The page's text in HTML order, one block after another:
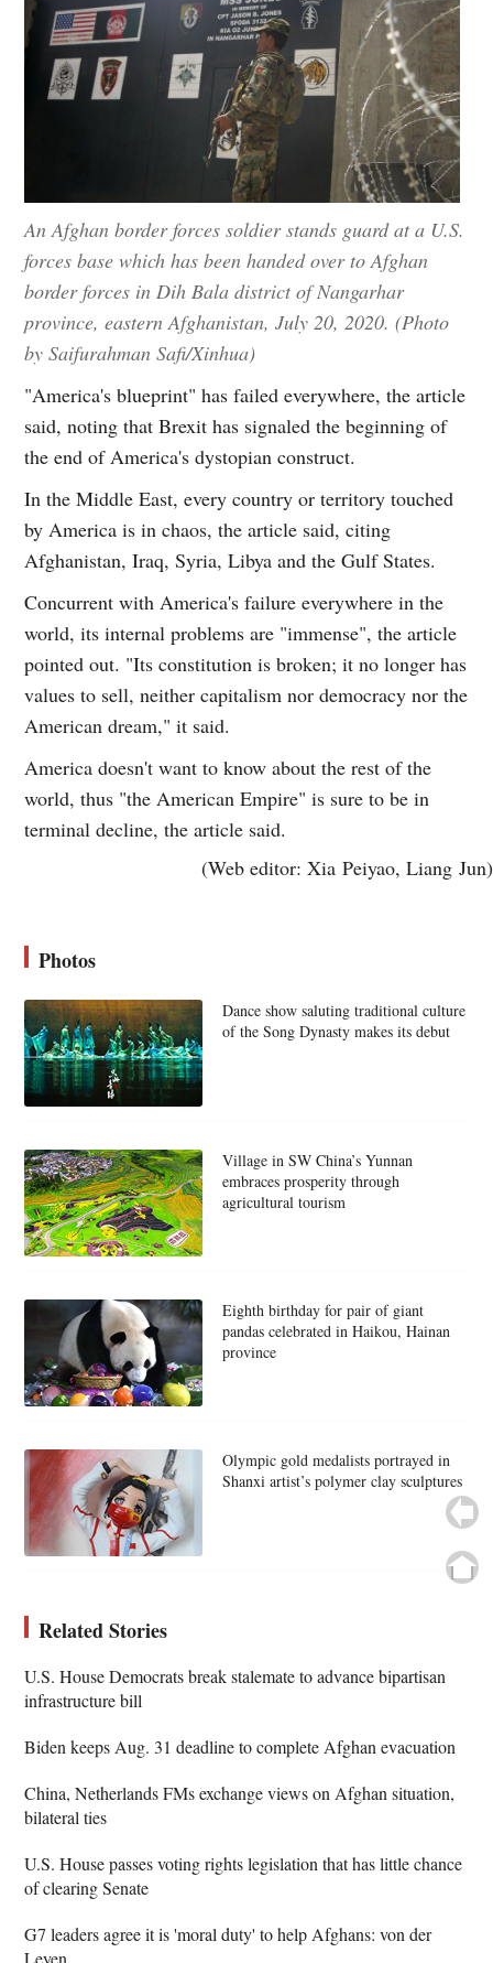
An Afghan border forces soldier stands guard at a U.S.
forces base which has been handed over to Afghan
border forces in Dih Bala district of Nangarhar
province, eastern Afghanistan, July 20, 2020. (Photo
by Saifurahman Safi/Xinhua)
"America's blueprint" has failed everywhere, the article
said, noting that Brexit has signaled the beginning of
the end of America's dystopian construct.
In the Middle East, every country or territory touched
by America is in chaos, the article said, citing
Afghanistan, Iraq, Syria, Libya and the Gulf States.
Concurrent with America's failure everywhere in the
world, its internal problems are "immense", the article
pointed out. "Its constitution is broken; it no longer has
values to sell, neither capitalism nor democracy nor the
American dream," it said.
America doesn't want to know about the rest of the
world, thus "the American Empire" is sure to be in
terminal decline, the article said.
(Web editor: Xia Peiyao, Liang Jun)
Photos
Dance show saluting traditional culture
of the Song Dynasty makes its debut
Village in SW China’s Yunnan
embraces prosperity through
agricultural tourism
Eighth birthday for pair of giant
pandas celebrated in Haikou, Hainan
province
Olympic gold medalists portrayed in
Shanxi artist’s polymer clay sculptures
Related Stories
U.S. House Democrats break stalemate to advance bipartisan
infrastructure bill
Biden keeps Aug. 31 deadline to complete Afghan evacuation
China, Netherlands FMs exchange views on Afghan situation,
bilateral ties
U.S. House passes voting rights legislation that has little chance
of clearing Senate
G7 leaders agree it is 'moral duty' to help Afghans: von der
Leyen